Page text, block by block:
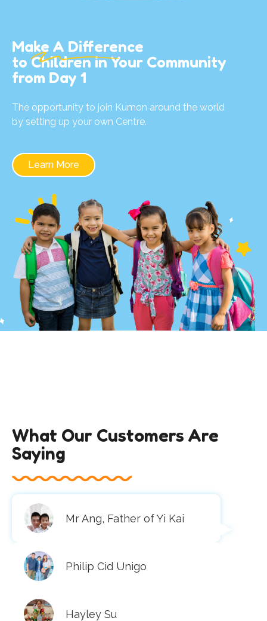
Make A Difference
to Children in Your Community
from Day 1
The opportunity to join Kumon around the world
by setting up your own Centre.
Learn More
What Our Customers Are
Saying
Mr Ang, Father of Yi Kai
Philip Cid Unigo
Hayley Su